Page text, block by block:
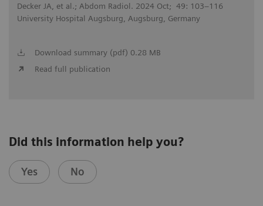
Decker JA, et al.; Abdom Radiol. 2024 Oct; 49: 103–116
University Hospital Augsburg, Augsburg, Germany
Download summary (pdf) 0.28 MB
Read full publication
Did this information help you?
Yes No